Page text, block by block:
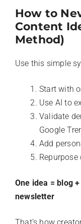
How to
Content
Method)
Use this simple
Start with
Use AI to
Validate
Google
Add
One idea = blog
newsletter
That’s how